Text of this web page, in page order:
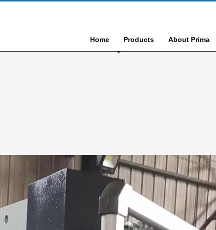
Home Products About Prima